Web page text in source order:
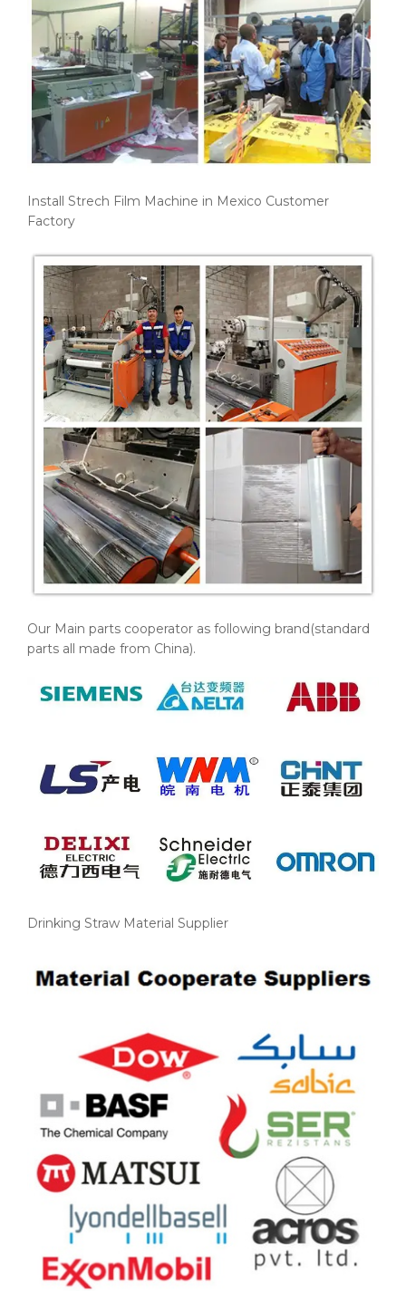
Install Strech Film Machine in Mexico Customer
Factory
Our Main parts cooperator as following brand(standard
parts all made from China).
Drinking Straw Material Supplier